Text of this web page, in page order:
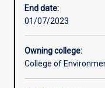
End date:
01/07/2023
Owning college:
College of